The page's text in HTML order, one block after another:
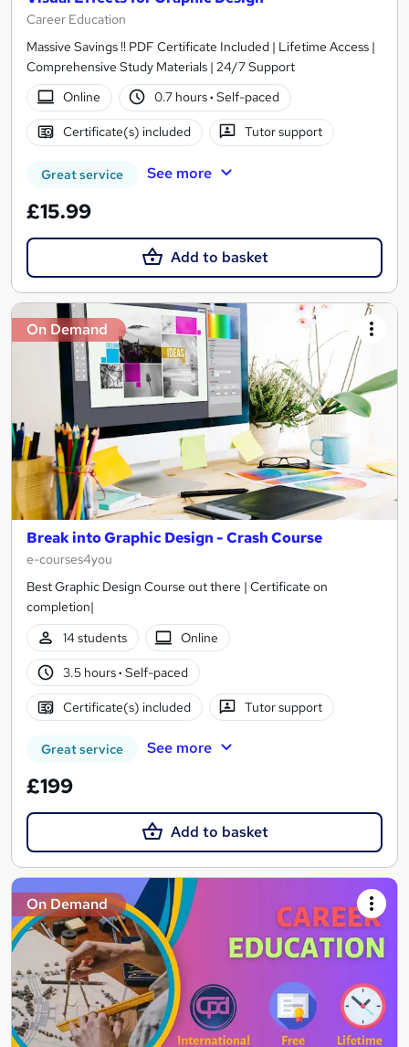
Career Education
Massive Savings !! PDF Certificate Included | Lifetime Access |
Comprehensive Study Materials | 24/7 Support
Online
0.7 hours· Self-paced
Certificate(s) included Tutor support
Great service See more
£15.99
Add to basket
On Demand
Break into Graphic Design - Crash Course
e-courses4you
Best Graphic Design Course out there | Certificate on
completion|
14 students
Online
3.5 hours· Self-paced
Certificate(s) included Tutor support
Great service See more
£199
Add to basket
On Demand